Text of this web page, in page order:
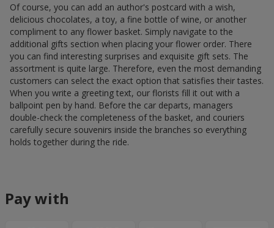
Of course, you can add an author's postcard with a wish,
delicious chocolates, a toy, a fine bottle of wine, or another
compliment to any flower basket. Simply navigate to the
additional gifts section when placing your flower order. There
you can find interesting surprises and exquisite gift sets. The
assortment is quite large. Therefore, even the most demanding
customers can select the exact option that satisfies their tastes.
When you write a greeting text, our florists fill it out with a
ballpoint pen by hand. Before the car departs, managers
double-check the completeness of the basket, and couriers
carefully secure souvenirs inside the branches so everything
holds together during the ride.
Pay with